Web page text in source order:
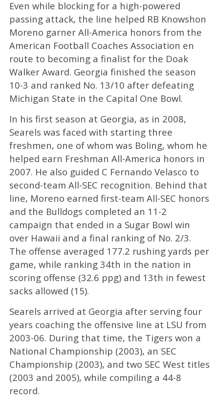
Even while blocking for a high-powered
passing attack, the line helped RB Knowshon
Moreno garner All-America honors from the
American Football Coaches Association en
route to becoming a finalist for the Doak
Walker Award. Georgia finished the season
10-3 and ranked No. 13/10 after defeating
Michigan State in the Capital One Bowl.
In his first season at Georgia, as in 2008,
Searels was faced with starting three
freshmen, one of whom was Boling, whom he
helped earn Freshman All-America honors in
2007. He also guided C Fernando Velasco to
second-team All-SEC recognition. Behind that
line, Moreno earned first-team All-SEC honors
and the Bulldogs completed an 11-2
campaign that ended in a Sugar Bowl win
over Hawaii and a final ranking of No. 2/3.
The offense averaged 177.2 rushing yards per
game, while ranking 34th in the nation in
scoring offense (32.6 ppg) and 13th in fewest
sacks allowed (15).
Searels arrived at Georgia after serving four
years coaching the offensive line at LSU from
2003-06. During that time, the Tigers won a
National Championship (2003), an SEC
Championship (2003), and two SEC West titles
(2003 and 2005), while compiling a 44-8
record.